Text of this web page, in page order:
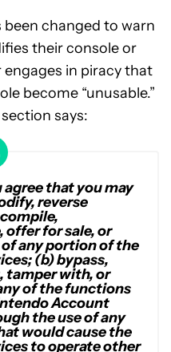
changed to warn
their console or
in piracy that
become “unusable.”
says:
that you may
reverse
offer for sale, or
any portion of the
(b) bypass,
tamper with, or
of the functions
Account
the use of any
would cause the
to operate other